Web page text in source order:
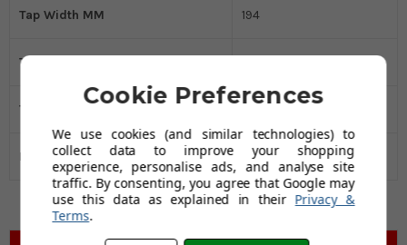
Tap Width MM 194
Tap Height MM
Tap Depth MM
Black Friday Promo Yes
Cookie Preferences
We use cookies (and similar technologies) to
collect data to improve your shopping
experience, personalise ads, and analyse site
traffic. By consenting, you agree that Google may
use this data as explained in their Privacy &
Terms.